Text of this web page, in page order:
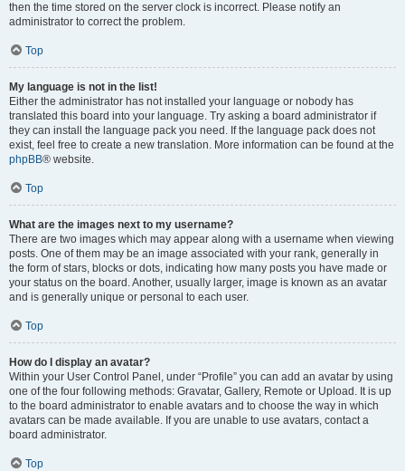
then the time stored on the server clock is incorrect. Please notify an
administrator to correct the problem.
Top
My language is not in the list!
Either the administrator has not installed your language or nobody has
translated this board into your language. Try asking a board administrator if
they can install the language pack you need. If the language pack does not
exist, feel free to create a new translation. More information can be found at the
phpBB® website.
Top
What are the images next to my username?
There are two images which may appear along with a username when viewing
posts. One of them may be an image associated with your rank, generally in
the form of stars, blocks or dots, indicating how many posts you have made or
your status on the board. Another, usually larger, image is known as an avatar
and is generally unique or personal to each user.
Top
How do I display an avatar?
Within your User Control Panel, under “Profile” you can add an avatar by using
one of the four following methods: Gravatar, Gallery, Remote or Upload. It is up
to the board administrator to enable avatars and to choose the way in which
avatars can be made available. If you are unable to use avatars, contact a
board administrator.
Top